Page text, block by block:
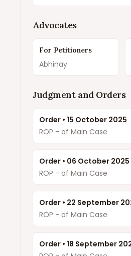
Advocates
For Petitioners
Abhinay
Judgment and Orders
Order • 15 October 2025
ROP - of Main Case
Order • 06 October 2025
ROP - of Main Case
Order • 22 September
ROP - of Main Case
Order • 18 September